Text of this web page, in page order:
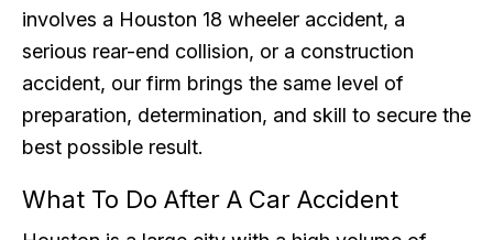
involves a Houston 18 wheeler accident, a
serious rear-end collision, or a construction
accident, our firm brings the same level of
preparation, determination, and skill to secure the
best possible result.
What To Do After A Car Accident